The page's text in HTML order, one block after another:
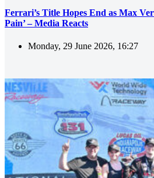
Ferrari’s Title Hopes End as Max
Pain’ – Media Reacts
Monday, 29 June 2026, 16:27